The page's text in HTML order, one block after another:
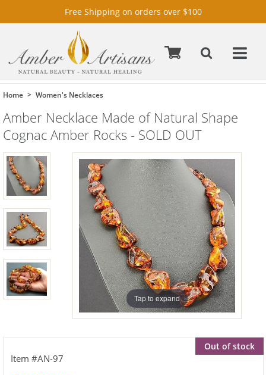
Free Shipping on orders over $100
Home Women's Necklaces
Amber Necklace Made of Natural Shape
Cognac Amber Rocks - SOLD OUT
Tap to expand
Out of stock
AN-97